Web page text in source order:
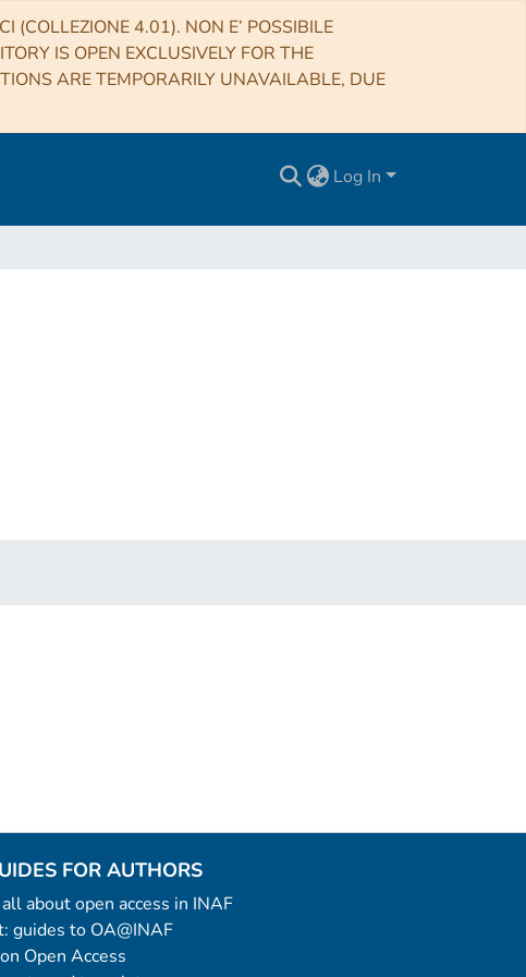
(COLLEZIONE 4.01). NON E’ POSSIBILE
IS OPEN EXCLUSIVELY FOR THE
ARE TEMPORARILY UNAVAILABLE, DUE
Log In
FOR AUTHORS
about open access in INAF
guides to OA@INAF
Open Access